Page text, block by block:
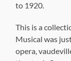
to 1920.
This is a
Musical was
opera,